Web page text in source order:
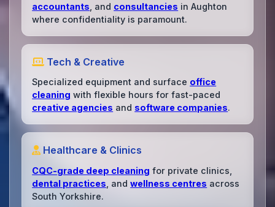
accountants , and consultancies in Aughton
where confidentiality is paramount.
Tech & Creative
Specialized equipment and surface office
cleaning with flexible hours for fast-paced
creative agencies and software companies.
Healthcare & Clinics
CQC-grade deep cleaning for private clinics,
dental practices , andwellness centres across
South Yorkshire.